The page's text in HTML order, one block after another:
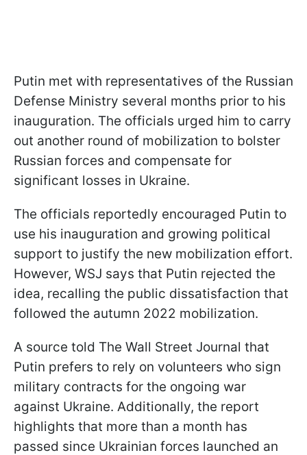
Putin met with representatives of the Russian
Defense Ministry several months prior to his
inauguration. The officials urged him to carry
out another round of mobilization to bolster
Russian forces and compensate for
significant losses in Ukraine.
The officials reportedly encouraged Putin to
use his inauguration and growing political
support to justify the new mobilization effort.
However, WSJ says that Putin rejected the
idea, recalling the public dissatisfaction that
followed the autumn 2022 mobilization.
A source told The Wall Street Journal that
Putin prefers to rely on volunteers who sign
military contracts for the ongoing war
against Ukraine. Additionally, the report
highlights that more than a month has
passed since Ukrainian forces launched an